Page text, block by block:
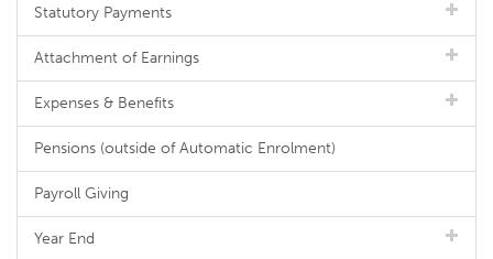
Statutory Payments
Attachment of Earnings
Expenses & Benefits
Pensions (outside of Automatic Enrolment)
Payroll Giving
Year End